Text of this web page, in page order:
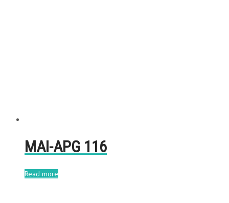
MAI-APG 116
Read more